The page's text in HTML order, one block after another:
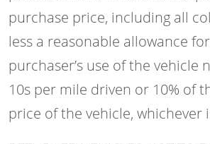
purchase price, including all
less a reasonable allowance
purchaser’s use of the vehicle
10s per mile driven or 10% of
price of the vehicle, whichever